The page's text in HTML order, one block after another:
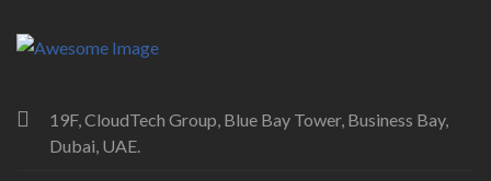
19F, CloudTech Group, Blue Bay Tower, Business Bay,
Dubai, UAE.